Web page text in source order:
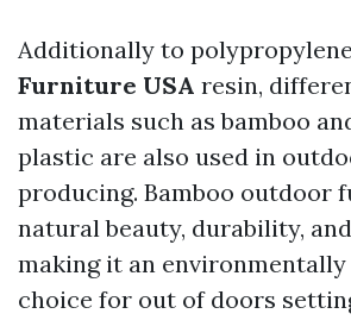
Additionally to polypropylene
Furniture USA resin,
materials such as bamboo
plastic are also used in
producing. Bamboo outdoor
natural beauty, durability,
making it an
choice for out of doors